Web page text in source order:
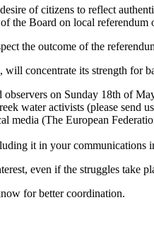
of citizens to reflect
the Board on local
the outcome of the
concentrate its strength for
observers on Sunday 18th of
water activists (please send
(The European
it in your communications
even if the struggles take
for better coordination.